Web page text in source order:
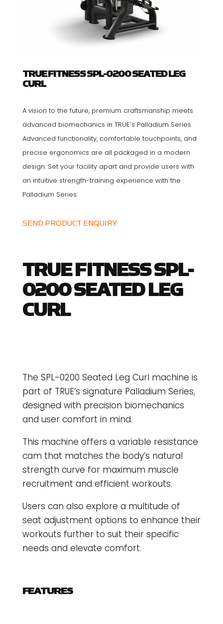
TRUE FITNESS SPL-0200 SEATED LEG
CURL
A vision to the future, premium craftsmanship meets
advanced biomechanics in TRUE’s Palladium Series.
Advanced functionality, comfortable touchpoints, and
precise ergonomics are all packaged in a modern
design. Set your facility apart and provide users with
an intuitive strength-training experience with the
Palladium Series.
SEND PRODUCT ENQUIRY
TRUE FITNESS SPL-
0200 SEATED LEG
CURL
The SPL-0200 Seated Leg Curl machine is
part of TRUE’s signature Palladium Series,
designed with precision biomechanics
and user comfort in mind.
This machine offers a variable resistance
cam that matches the body’s natural
strength curve for maximum muscle
recruitment and efficient workouts.
Users can also explore a multitude of
seat adjustment options to enhance their
workouts further to suit their specific
needs and elevate comfort.
FEATURES